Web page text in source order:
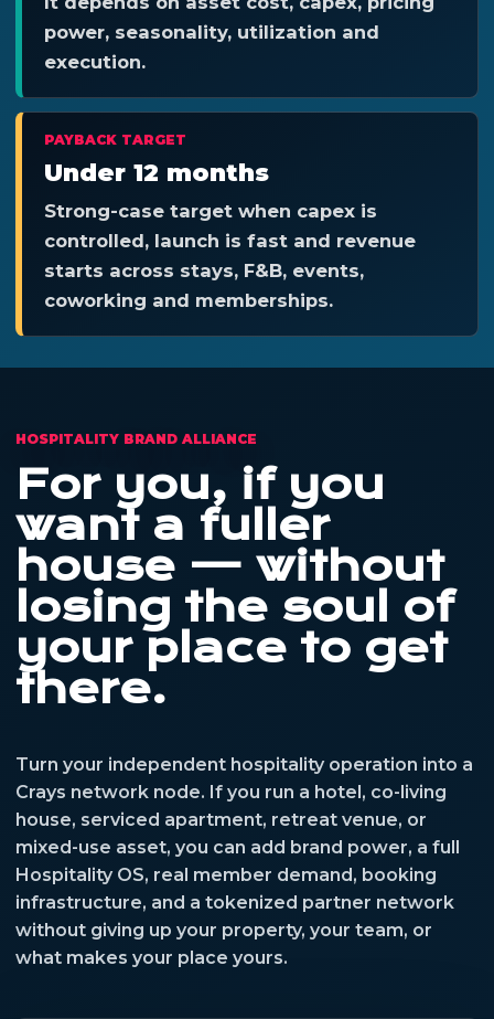
power, seasonality, utilization and
execution.
PAYBACK TARGET
Under 12 months
Strong-case target when capex is
controlled, launch is fast and revenue
starts across stays, F&B, events,
coworking and memberships.
HOSPITALITY BRAND ALLIANCE
For you, if you
want a fuller
house — without
losing the soul of
your place to get
there.
Turn your independent hospitality operation into a
Crays network node. If you run a hotel, co-living
house, serviced apartment, retreat venue, or
mixed-use asset, you can add brand power, a full
Hospitality OS, real member demand, booking
infrastructure, and a tokenized partner network
without giving up your property, your team, or
what makes your place yours.